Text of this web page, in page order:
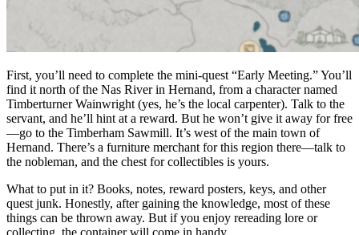
First, you’ll need to complete the mini-quest “Early Meeting.” You’ll
find it north of the Nas River in Hernand, from a character named
Timberturner Wainwright (yes, he’s the local carpenter). Talk to the
servant, and he’ll hint at a reward. But he won’t give it away for free
—go to the Timberham Sawmill. It’s west of the main town of
Hernand. There’s a furniture merchant for this region there—talk to
the nobleman, and the chest for collectibles is yours.
What to put in it? Books, notes, reward posters, keys, and other
quest junk. Honestly, after gaining the knowledge, most of these
things can be thrown away. But if you enjoy rereading lore or
collecting, the container will come in handy.